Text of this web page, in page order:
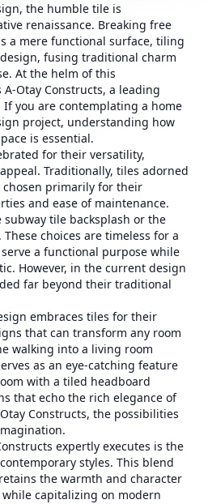
the humble tile is
renaissance. Breaking free
a mere functional surface, tiling
fusing traditional charm
At the helm of this
Otay Constructs, a leading
you are contemplating a home
project, understanding how
is essential.
for their versatility,
Traditionally, tiles adorned
primarily for their
and ease of maintenance.
tile backsplash or the
choices are timeless for a
a functional purpose while
However, in the current design
far beyond their traditional
embraces tiles for their
that can transform any room
walking into a living room
as an eye-catching feature
with a tiled headboard
that echo the rich elegance of
Constructs, the possibilities
expertly executes is the
styles. This blend
the warmth and character
capitalizing on modern